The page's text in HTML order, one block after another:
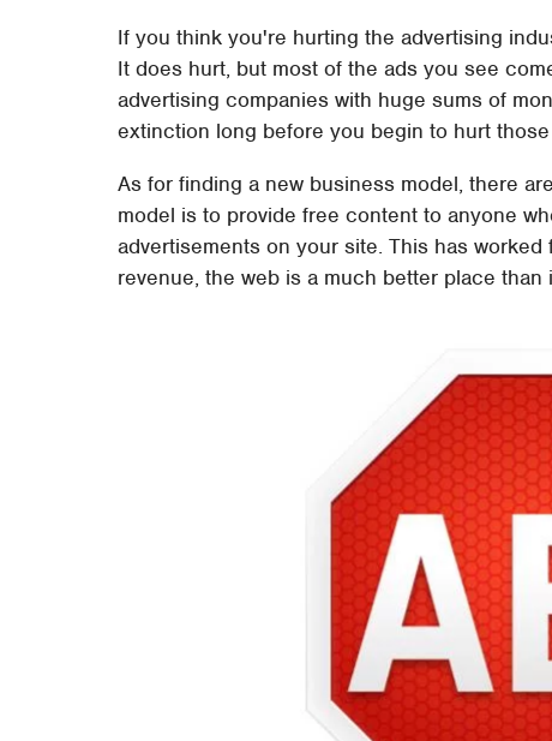
If you think you're hurting the advertising
It does hurt, but most of the ads you see
advertising companies with huge sums of
extinction long before you begin to hurt
As for finding a new business model, there
model is to provide free content to anyone
advertisements on your site. This has
revenue, the web is a much better place